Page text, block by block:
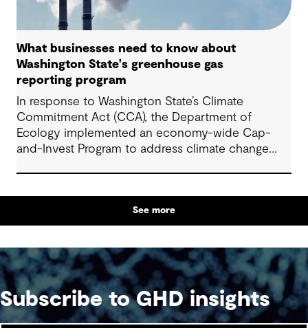
the process. GHD has addressed many relevant
and frequently asked questions so you and your
begin or continue developing your disclosures
and align them with the new requirements.
What businesses need to know about
Washington State's greenhouse gas
reporting program
In response to Washington State’s Climate
Commitment Act (CCA), the Department of
Ecology implemented an economy-wide Cap-
and-Invest Program to address climate change
See more
Subscribe to GHD insights